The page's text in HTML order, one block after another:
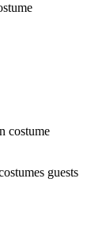
costume
guests